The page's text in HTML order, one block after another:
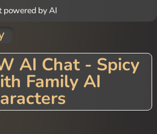
powered by AI
AI Chat - Spicy
Family AI